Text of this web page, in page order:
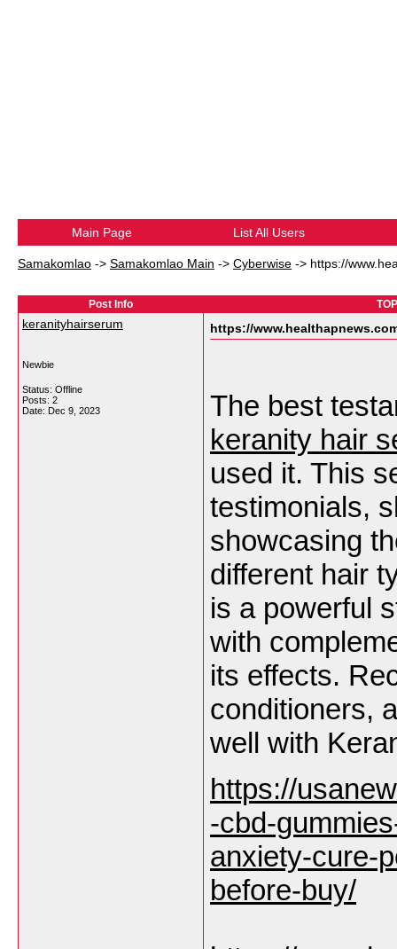
Main Page List All Users
Samakomlao -> Samakomlao Main -> Cyberwise -> https://
Post Info
keranityhairserum
Newbie
Status: Offline
Posts: 2
Date: Dec 9, 2023
https://
The best
keranity hair
used it. This
testimonials,
showcasing
different hair
is a powerful
with
its effects.
conditioners,
well with
https://
-cbd-
anxiety-cure-
before-buy/